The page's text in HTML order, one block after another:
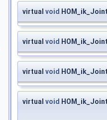
virtual void
virtual void
virtual void
virtual void